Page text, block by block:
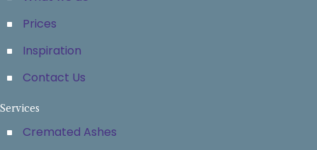
Prices
Inspiration
Contact Us
Services
Cremated Ashes